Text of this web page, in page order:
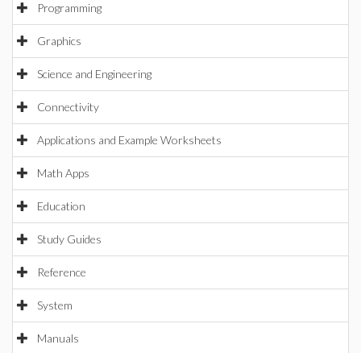
Programming
Graphics
Science and Engineering
Connectivity
Applications and Example Worksheets
Math Apps
Education
Study Guides
Reference
System
Manuals